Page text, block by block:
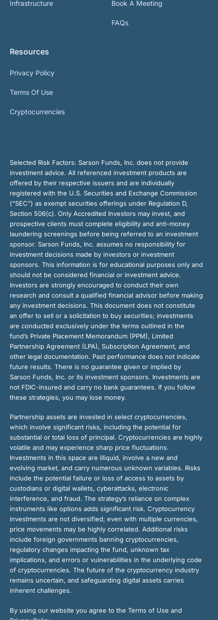
Infrastructure Book A Meeting
FAQs
Resources
Privacy Policy
Terms Of Use
Cryptocurrencies
Selected Risk Factors: Sarson Funds, Inc. does not provide
investment advice. All referenced investment products are
offered by their respective issuers and are individually
registered with the U.S. Securities and Exchange Commission
(“SEC”) as exempt securities offerings under Regulation D,
Section 506(c). Only Accredited Investors may invest, and
prospective clients must complete eligibility and anti-money
laundering screenings before being referred to an investment
sponsor. Sarson Funds, Inc. assumes no responsibility for
investment decisions made by investors or investment
sponsors. This information is for educational purposes only and
should not be considered financial or investment advice.
Investors are strongly encouraged to conduct their own
research and consult a qualified financial advisor before making
any investment decisions. This document does not constitute
an offer to sell or a solicitation to buy securities; investments
are conducted exclusively under the terms outlined in the
fund’s Private Placement Memorandum (PPM), Limited
Partnership Agreement (LPA), Subscription Agreement, and
other legal documentation. Past performance does not indicate
future results. There is no guarantee given or implied by
Sarson Funds, Inc. or its investment sponsors. Investments are
not FDIC-insured and carry no bank guarantees. If you follow
these strategies, you may lose money.
Partnership assets are invested in select cryptocurrencies,
which involve significant risks, including the potential for
substantial or total loss of principal. Cryptocurrencies are highly
volatile and may experience sharp price fluctuations.
Investments in this space are illiquid, involve a new and
evolving market, and carry numerous unknown variables. Risks
include the potential failure or loss of access to assets by
custodians or digital wallets, cyberattacks, electronic
interference, and fraud. The strategy’s reliance on complex
instruments like options adds significant risk. Cryptocurrency
investments are not diversified; even with multiple currencies,
price movements may be highly correlated. Additional risks
include foreign governments banning cryptocurrencies,
regulatory changes impacting the fund, unknown tax
implications, and errors or vulnerabilities in the underlying code
of cryptocurrencies. The future of the cryptocurrency industry
remains uncertain, and safeguarding digital assets carries
inherent challenges.
By using our website you agree to the Terms of Use and